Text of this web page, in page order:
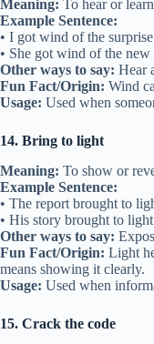
Meaning: To hear or
Example Sentence:
• I got wind of the
• She got wind of the
Other ways to say: Hear
Fun Fact/Origin: Wind
Usage: Used when
14. Bring to light
Meaning: To show or
Example Sentence:
• The report brought to
• His story brought to
Other ways to say:
Fun Fact/Origin: Light
means showing it clearly.
Usage: Used when
15. Crack the code